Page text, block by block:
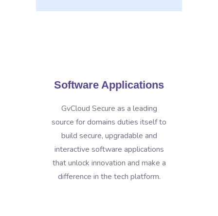
Software Applications
GvCloud Secure as a leading
source for domains duties itself to
build secure, upgradable and
interactive software applications
that unlock innovation and make a
difference in the tech platform.